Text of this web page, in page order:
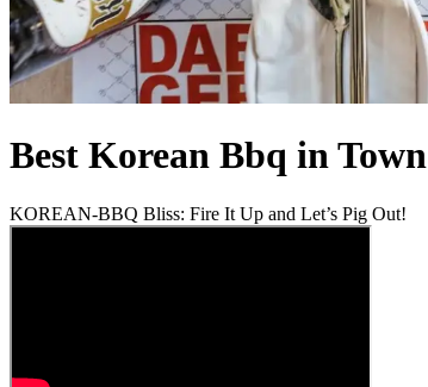
Best Korean Bbq in Town
KOREAN-BBQ Bliss: Fire It Up and Let’s Pig Out!